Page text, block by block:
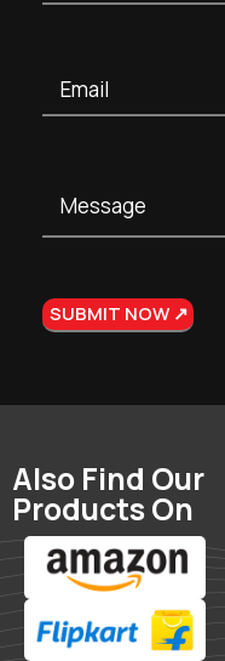
Also Find Our
Products On